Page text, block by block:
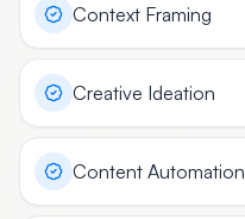
Context Framing
Creative Ideation
Content Automation